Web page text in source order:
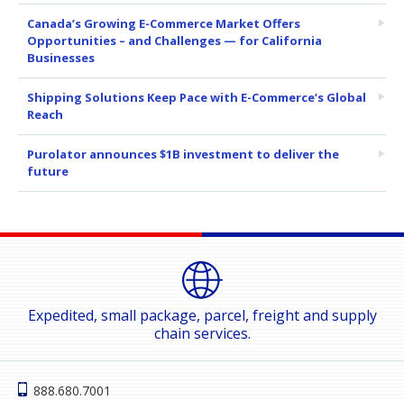
Canada’s Growing E-Commerce Market Offers
Opportunities – and Challenges — for California
Businesses
Shipping Solutions Keep Pace with E-Commerce’s Global
Reach
Purolator announces $1B investment to deliver the
future
Expedited, small package, parcel, freight and supply
chain services.
888.680.7001